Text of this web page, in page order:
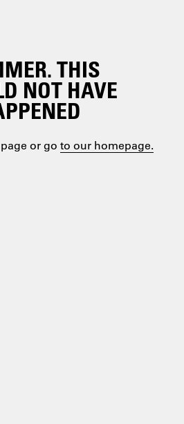
THIS
NOT HAVE
or go to our homepage.